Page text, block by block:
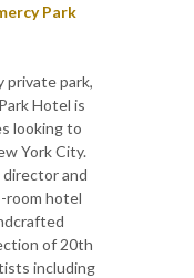
Park
private park,
Hotel is
looking to
York City.
and
room hotel
of 20th
including